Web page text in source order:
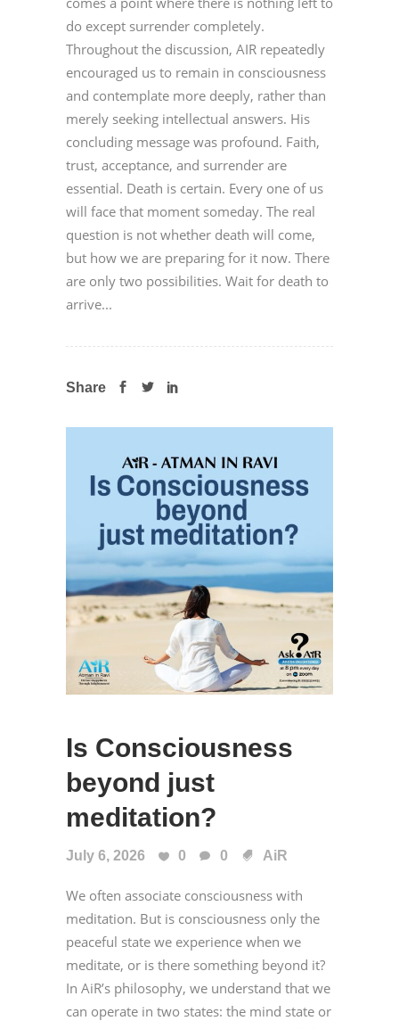
do except surrender completely.
Throughout the discussion, AIR repeatedly
encouraged us to remain in consciousness
and contemplate more deeply, rather than
merely seeking intellectual answers. His
concluding message was profound. Faith,
trust, acceptance, and surrender are
essential. Death is certain. Every one of us
will face that moment someday. The real
question is not whether death will come,
but how we are preparing for it now. There
are only two possibilities. Wait for death to
arrive...
Share
Is Consciousness
beyond just
meditation?
July 6, 2026 0 0 AiR
We often associate consciousness with
meditation. But is consciousness only the
peaceful state we experience when we
meditate, or is there something beyond it?
In AiR’s philosophy, we understand that we
can operate in two states: the mind state or